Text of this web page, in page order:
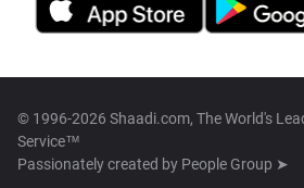
© 1996-2026 Shaadi.com, The World's
Service™
Passionately created by People Group ➤